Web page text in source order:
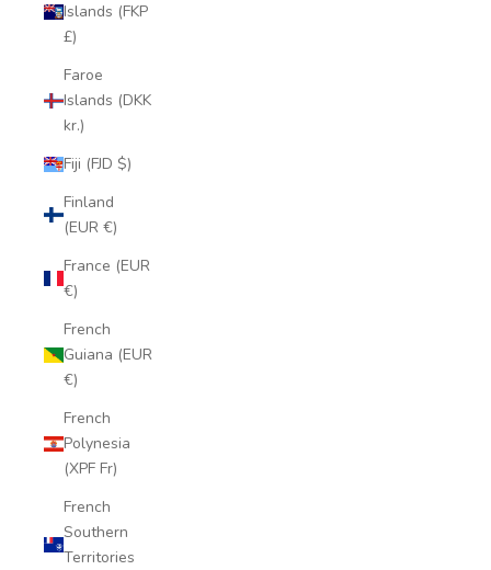
Islands (FKP
£)
Faroe
Islands (DKK
kr.)
Fiji (FJD $)
Finland
(EUR €)
France (EUR
€)
French
Guiana (EUR
€)
French
Polynesia
(XPF Fr)
French
Southern
Territories